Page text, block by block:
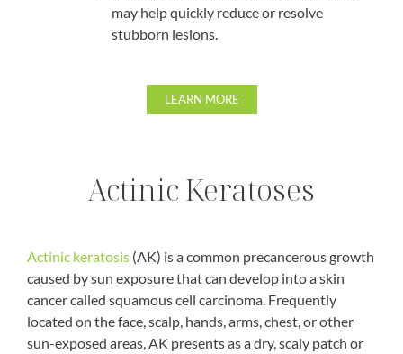
may help quickly reduce or resolve
stubborn lesions.
LEARN MORE
Actinic Keratoses
Actinic keratosis (AK) is a common precancerous growth
caused by sun exposure that can develop into a skin
cancer called squamous cell carcinoma. Frequently
located on the face, scalp, hands, arms, chest, or other
sun-exposed areas, AK presents as a dry, scaly patch or